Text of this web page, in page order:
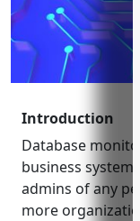
Introduction
Database
business
admins of any
more